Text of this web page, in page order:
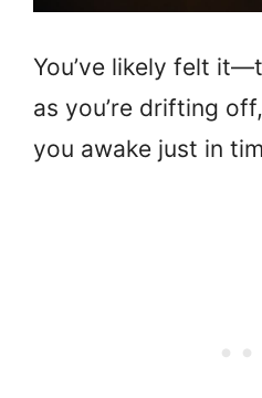
You’ve likely felt
as you’re drifting
you awake just in